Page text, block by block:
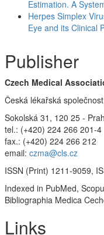
Estimation. A
Herpes Simplex
Eye and its Clinical
Publisher
Czech Medical
Česká lékařská
Sokolská 31, 120 25 -
tel.: (+420) 224 266 201-4
fax.: (+420) 224 266 212
email: czma@cls.cz
ISSN (Print) 1211-9059,
Indexed in PubMed,
Bibliographia Medica
Links